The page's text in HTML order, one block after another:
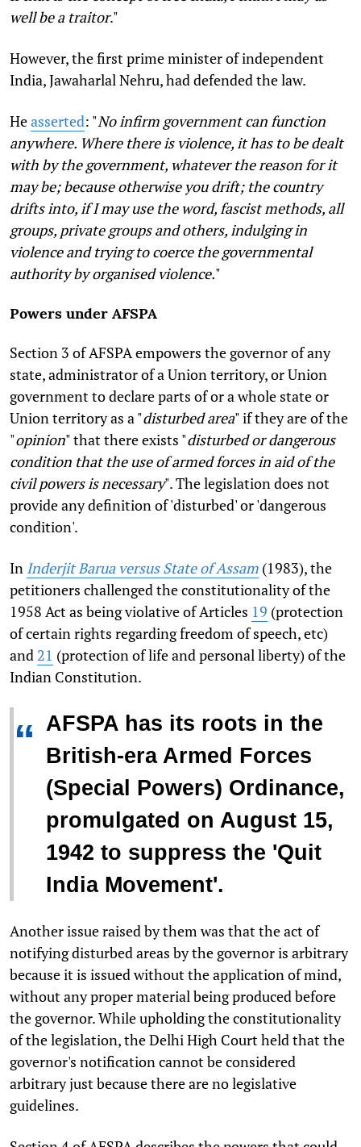
well be a traitor."
However, the first prime minister of independent
India, Jawaharlal Nehru, had defended the law.
Heasserted: "No infirm government can function
anywhere. Where there is violence, it has to be dealt
with by the government, whatever the reason for it
may be; because otherwise you drift; the country
drifts into, if I may use the word, fascist methods, all
groups, private groups and others, indulging in
violence and trying to coerce the governmental
authority by organised violence."
Powers under AFSPA
Section 3 of AFSPA empowers the governor of any
state, administrator of a Union territory, or Union
government to declare parts of or a whole state or
Union territory as a "disturbed area" if they are of the
"opinion" that there exists "disturbed or dangerous
condition that the use of armed forces in aid of the
civil powers is necessary". The legislation does not
provide any definition of 'disturbed' or 'dangerous
condition'.
In Inderjit Barua versus State of Assam (1983), the
petitioners challenged the constitutionality of the
1958 Act as being violative of Articles 19 (protection
of certain rights regarding freedom of speech, etc)
and 21 (protection of life and personal liberty) of the
Indian Constitution.
“ AFSPA has its roots in the
British-era Armed Forces
(Special Powers) Ordinance,
promulgated on August 15,
1942 to suppress the 'Quit
India Movement'.
Another issue raised by them was that the act of
notifying disturbed areas by the governor is arbitrary
because it is issued without the application of mind,
without any proper material being produced before
the governor. While upholding the constitutionality
of the legislation, the Delhi High Court held that the
governor's notification cannot be considered
arbitrary just because there are no legislative
guidelines.